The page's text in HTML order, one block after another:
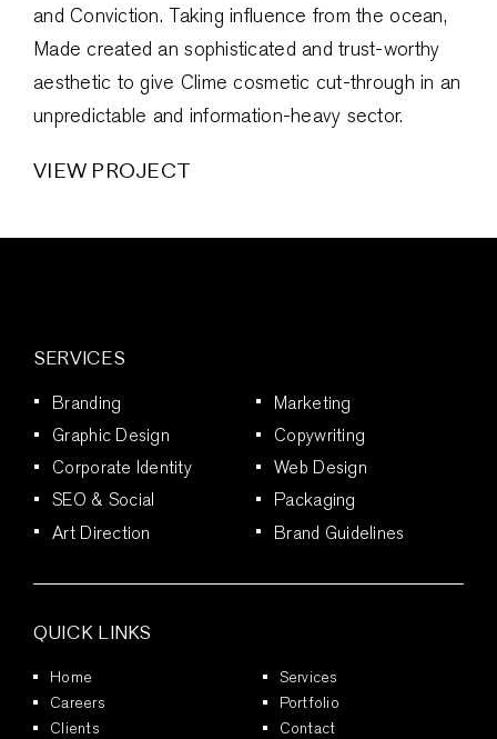
and Conviction. Taking influence from the ocean,
Made created an sophisticated and trust-worthy
aesthetic to give Clime cosmetic cut-through in an
unpredictable and information-heavy sector.
VIEW PROJECT
SERVICES
Branding
Marketing
Graphic Design
Copywriting
Corporate Identity
Web Design
SEO & Social
Packaging
Art Direction
Brand Guidelines
QUICK LINKS
Home
Services
Careers
Portfolio
Clients
Contact